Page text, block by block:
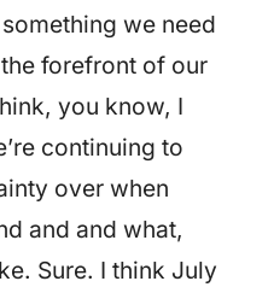
we need
forefront of our
you know, I
continuing to
over when
and and what,
Sure. I think July